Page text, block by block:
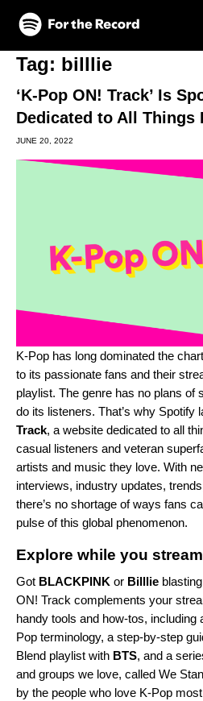
Skip to main content
Skip to footer
Tag: billlie
‘K-Pop ON! Track’ Is
Dedicated to All Things
JUNE 20, 2022
K-Pop has long dominated the
to its passionate fans and their
playlist. The genre has no plans of
do its listeners. That’s why Spotify
Track, a website dedicated to all
casual listeners and veteran
artists and music they love. With
interviews, industry updates,
there’s no shortage of ways fans
pulse of this global phenomenon.
Explore while you stream
Got BLACKPINK or Billlie
ON! Track complements your
handy tools and how-tos, including
Pop terminology, a step-by-step
Blend playlist with BTS, and a
and groups we love, called We
by the people who love K-Pop